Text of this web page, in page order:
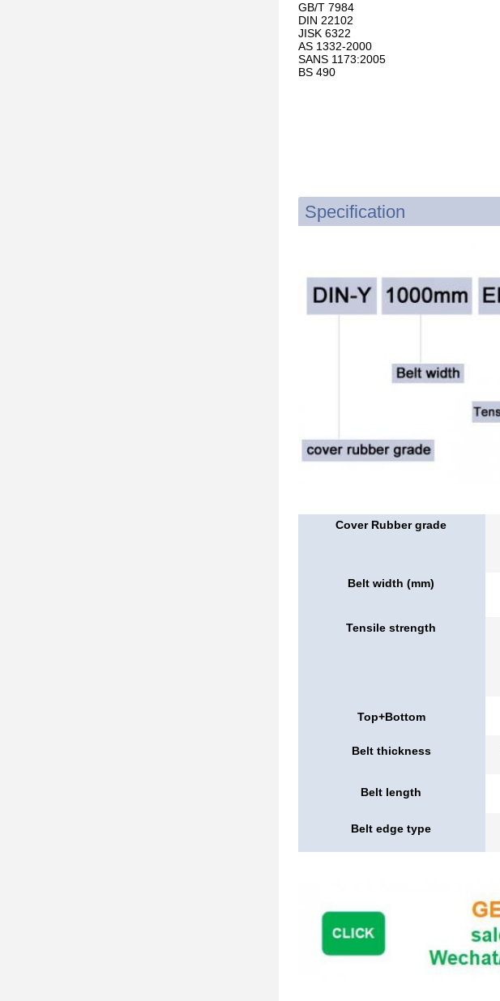
GB/T 7984
DIN 22102
JISK 6322
AS 1332-2000
SANS 1173:2005
BS 490
Specification
Cover Rubber grade
Belt width (mm)
Tensile strength
Top+Bottom
Belt thickness
Belt length
Belt edge type